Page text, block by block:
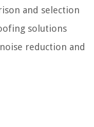
and selection
solutions
reduction and